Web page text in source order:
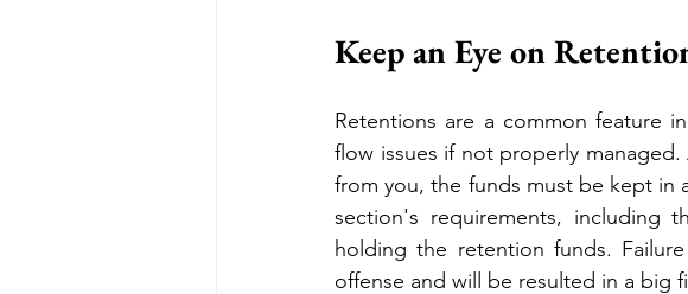
Keep an Eye on
Retentions are a common feature
flow issues if not properly
from you, the funds must be kept in
section's requirements, including
holding the retention funds.
offense and will be resulted in a big